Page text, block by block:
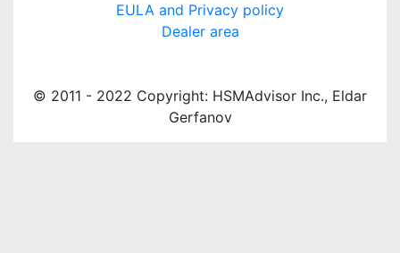
EULA and Privacy policy
Dealer area
© 2011 - 2022 Copyright: HSMAdvisor Inc., Eldar
Gerfanov